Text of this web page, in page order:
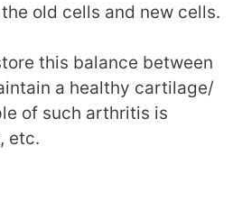
old cells and new cells.
this balance between
a healthy cartilage/
of such arthritis is
etc.